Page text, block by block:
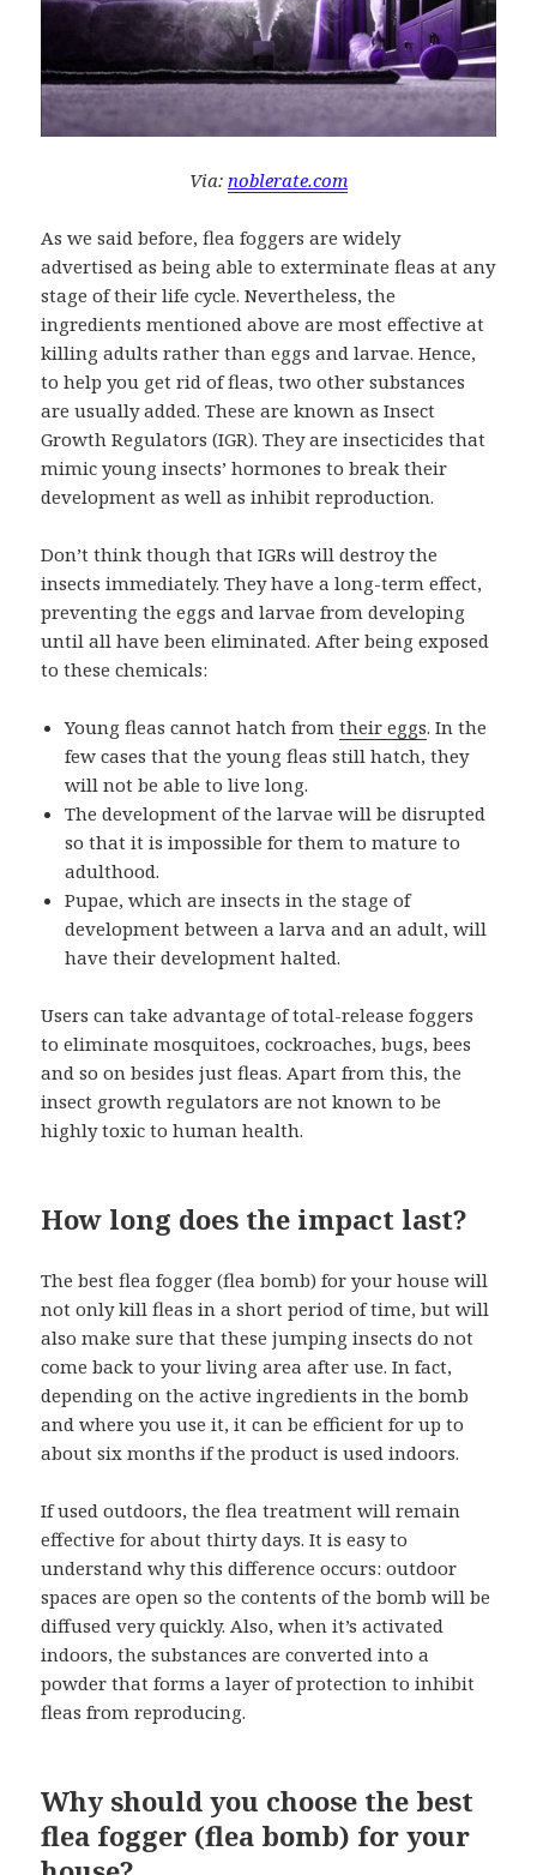
Via: noblerate.com
As we said before, flea foggers are widely
advertised as being able to exterminate fleas at any
stage of their life cycle. Nevertheless, the
ingredients mentioned above are most effective at
killing adults rather than eggs and larvae. Hence,
to help you get rid of fleas, two other substances
are usually added. These are known as Insect
Growth Regulators (IGR). They are insecticides that
mimic young insects’ hormones to break their
development as well as inhibit reproduction.
Don’t think though that IGRs will destroy the
insects immediately. They have a long-term effect,
preventing the eggs and larvae from developing
until all have been eliminated. After being exposed
to these chemicals:
Young fleas cannot hatch fromtheir eggs. In the
few cases that the young fleas still hatch, they
will not be able to live long.
The development of the larvae will be disrupted
so that it is impossible for them to mature to
adulthood.
Pupae, which are insects in the stage of
development between a larva and an adult, will
have their development halted.
Users can take advantage of total-release foggers
to eliminate mosquitoes, cockroaches, bugs, bees
and so on besides just fleas. Apart from this, the
insect growth regulators are not known to be
highly toxic to human health.
How long does the impact last?
The best flea fogger (flea bomb) for your house will
not only kill fleas in a short period of time, but will
also make sure that these jumping insects do not
come back to your living area after use. In fact,
depending on the active ingredients in the bomb
and where you use it, it can be efficient for up to
about six months if the product is used indoors.
If used outdoors, the flea treatment will remain
effective for about thirty days. It is easy to
understand why this difference occurs: outdoor
spaces are open so the contents of the bomb will be
diffused very quickly. Also, when it’s activated
indoors, the substances are converted into a
powder that forms a layer of protection to inhibit
fleas from reproducing.
Why should you choose the best
flea fogger (flea bomb) for your